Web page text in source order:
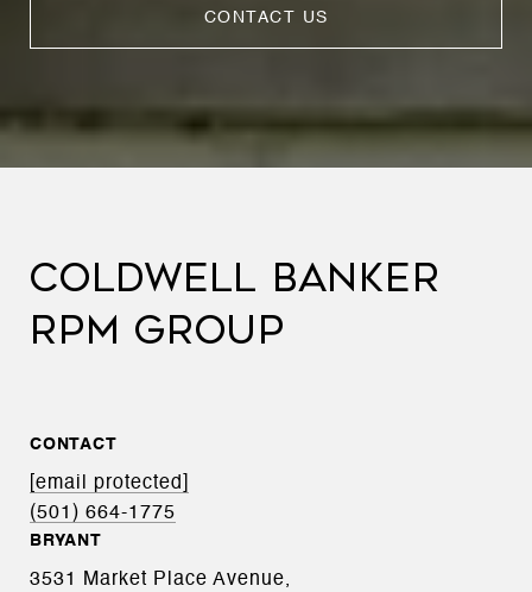
CONTACT US
COLDWELL BANKER
RPM GROUP
CONTACT
[email protected]
(501) 664-1775
BRYANT
3531 Market Place Avenue,